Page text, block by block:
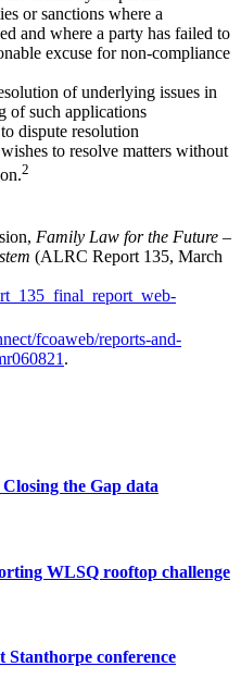
or sanctions where a
and where a party has failed to
excuse for non-compliance
of underlying issues in
of such applications
dispute resolution
to resolve matters without
2
Family Law for the Future –
(ALRC Report 135, March
fcoaweb/reports-and-
.
the Gap data
WLSQ rooftop challenge
conference